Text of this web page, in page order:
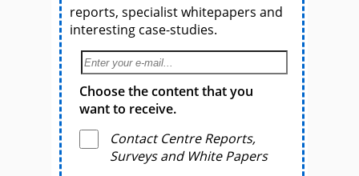
reports, specialist whitepapers and
interesting case-studies.
Choose the content that you
want to receive.
Contact Centre Reports,
Surveys and White Papers